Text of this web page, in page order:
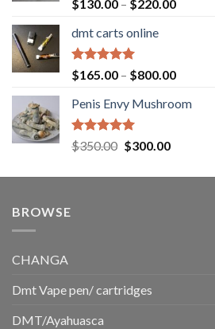
out of 5
$130.00 – $220.00
$220.00
dmt carts online
Rated5.00
out of 5
$165.00 – $800.00Price
$165.00
Penis Envy Mushroom
Rated5.00
out of 5
$350.00 Original
was:
$300.00Current
is:
BROWSE
CHANGA
Dmt Vape pen/ cartridges
DMT/Ayahuasca